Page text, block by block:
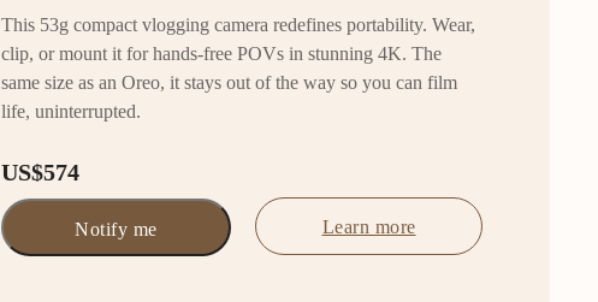
This 53g compact vlogging camera redefines portability. Wear,
clip, or mount it for hands-free POVs in stunning 4K. The
same size as an Oreo, it stays out of the way so you can film
life, uninterrupted.
US$574
Notify me Learn more